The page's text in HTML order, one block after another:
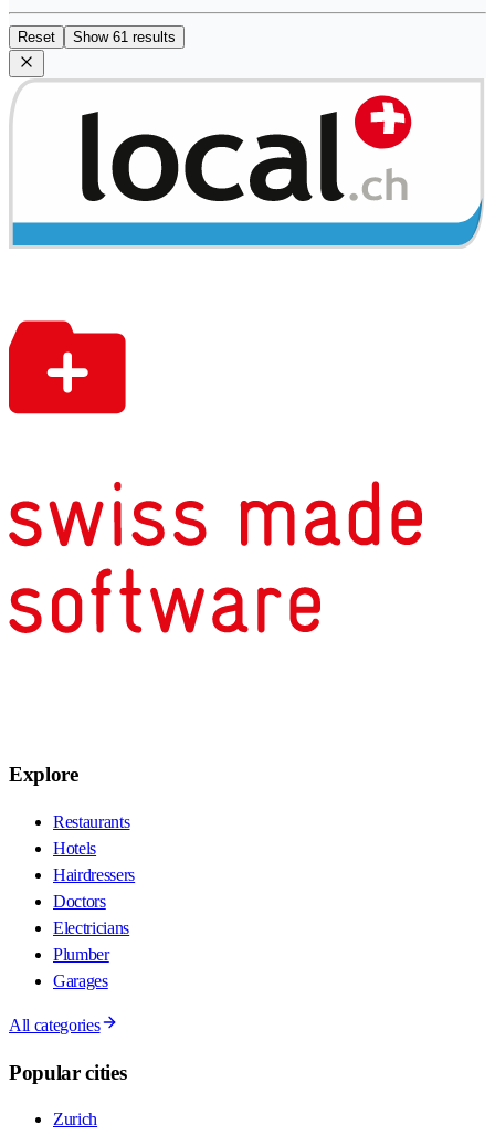
Reset Show 61 results
Explore
Restaurants
Hotels
Hairdressers
Doctors
Electricians
Plumber
Garages
All categories
Popular cities
Zurich